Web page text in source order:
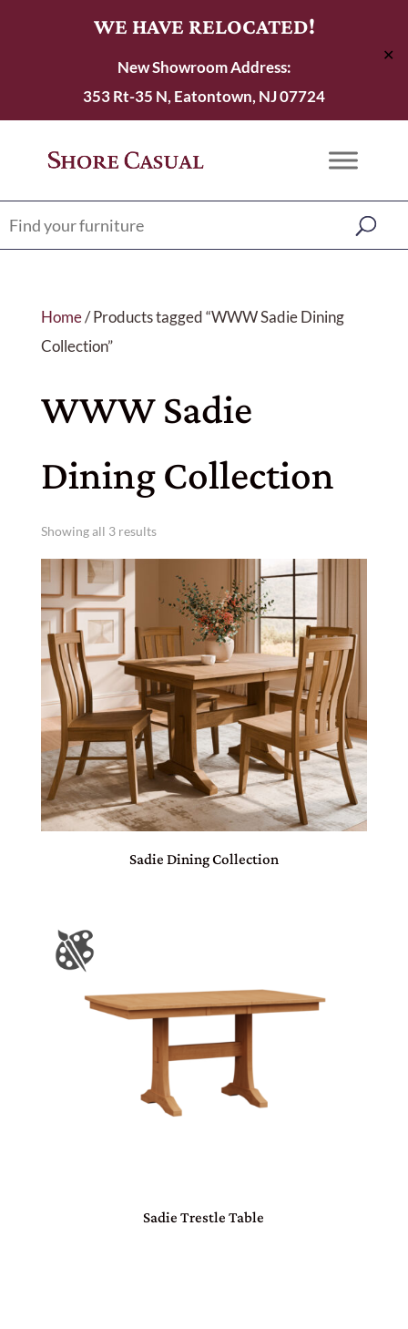
WE HAVE RELOCATED!
New Showroom Address:
353 Rt-35 N, Eatontown, NJ 07724
✕
Home/ Products tagged “WWW Sadie Dining
Collection”
WWW Sadie
Dining Collection
Showing all 3 results
Sadie Dining Collection
Sadie Trestle Table